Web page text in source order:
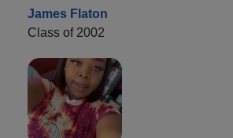
James Flaton
Class of 2002